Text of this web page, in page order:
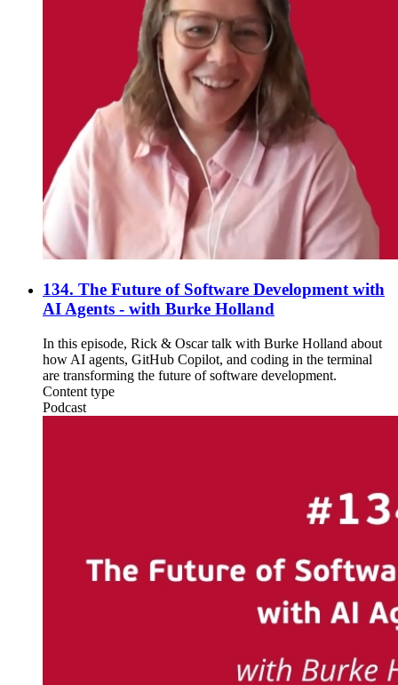
134. The Future of Software Development with
AI Agents - with Burke Holland
In this episode, Rick & Oscar talk with Burke Holland about
how AI agents, GitHub Copilot, and coding in the terminal
are transforming the future of software development.
Content type
Podcast